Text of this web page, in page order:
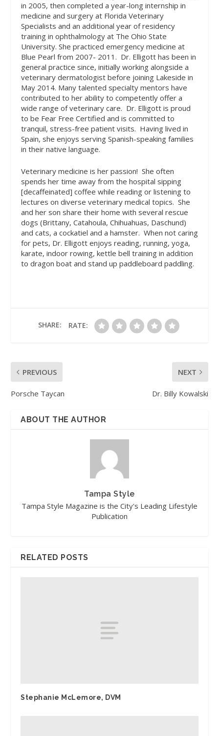
in 2005, then completed a year-long internship in
medicine and surgery at Florida Veterinary
Specialists and an additional year of residency
training in ophthalmology at The Ohio State
University. She practiced emergency medicine at
Blue Pearl from 2007- 2011. Dr. Elligott has been in
general practice since, initially working alongside a
veterinary dermatologist before joining Lakeside in
May 2014. Many talented specialty mentors have
contributed to her ability to competently offer a
wide range of veterinary care. Dr. Elligott is proud
to be Fear Free Certified and is committed to
tranquil, stress-free patient visits. Having lived in
Spain, she enjoys serving Spanish-speaking families
in their native language.
Veterinary medicine is her passion! She often
spends her time away from the hospital sipping
[decaffeinated] coffee while reading or listening to
lectures on diverse veterinary medical topics. She
and her son share their home with several rescue
dogs (Brittany, Catahoula, Chihuahuas, Daschund)
and cats, a cockatiel and a hamster. When not caring
for pets, Dr. Elligott enjoys reading, running, yoga,
karate, indoor rowing, kettle bell training in addition
to dragon boat and stand up paddleboard paddling.
SHARE: RATE:
PREVIOUS
Porsche Taycan
NEXT
Dr. Billy Kowalski
ABOUT THE AUTHOR
Tampa Style
Tampa Style Magazine is the City's Leading Lifestyle
Publication
RELATED POSTS
Stephanie McLemore, DVM